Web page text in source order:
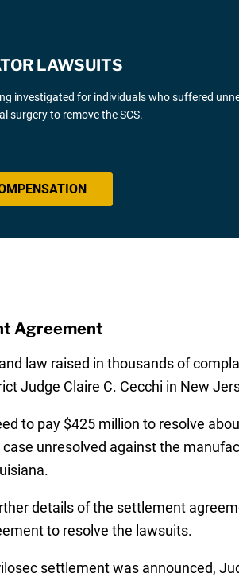
LAWSUITS
investigated for individuals who suffered
surgery to remove the SCS.
Agreement
law raised in thousands of
Judge Claire C. Cecchi in New
to pay $425 million to resolve
unresolved against the
details of the settlement
to resolve the lawsuits.
settlement was announced,